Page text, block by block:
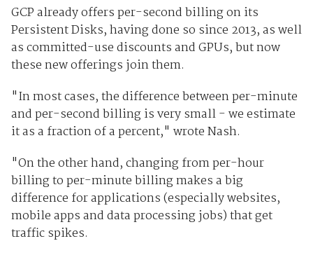
GCP already offers per-second billing on its
Persistent Disks, having done so since 2013, as well
as committed-use discounts and GPUs, but now
these new offerings join them.
"In most cases, the difference between per-minute
and per-second billing is very small - we estimate
it as a fraction of a percent," wrote Nash.
"On the other hand, changing from per-hour
billing to per-minute billing makes a big
difference for applications (especially websites,
mobile apps and data processing jobs) that get
traffic spikes.